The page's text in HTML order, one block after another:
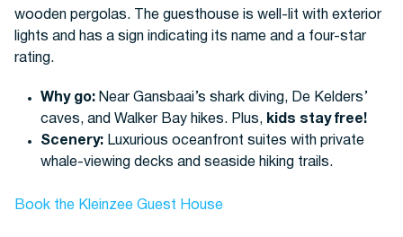
Why go:Near Gansbaai’s shark diving, De Kelders’
caves, and Walker Bay hikes. Plus, kids stay free!
Scenery:Luxurious oceanfront suites with private
whale-viewing decks and seaside hiking trails.
Book the Kleinzee Guest House